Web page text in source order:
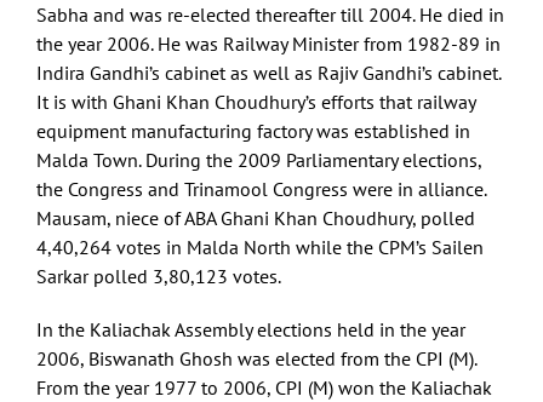
Sabha and was re-elected thereafter till 2004. He died in
the year 2006. He was Railway Minister from 1982-89 in
Indira Gandhi’s cabinet as well as Rajiv Gandhi’s cabinet.
It is with Ghani Khan Choudhury’s efforts that railway
equipment manufacturing factory was established in
Malda Town. During the 2009 Parliamentary elections,
the Congress and Trinamool Congress were in alliance.
Mausam, niece of ABA Ghani Khan Choudhury, polled
4,40,264 votes in Malda North while the CPM’s Sailen
Sarkar polled 3,80,123 votes.
In the Kaliachak Assembly elections held in the year
2006, Biswanath Ghosh was elected from the CPI (M).
From the year 1977 to 2006, CPI (M) won the Kaliachak